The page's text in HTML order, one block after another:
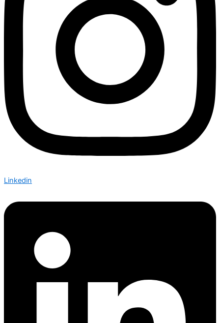
Linkedin